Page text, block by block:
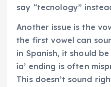
say “tecnology”
Another issue is the
the first vowel can
in Spanish, it should be
ía’ ending is often
This doesn’t sound